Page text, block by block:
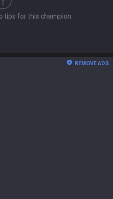
tips for this champion.
REMOVE ADS